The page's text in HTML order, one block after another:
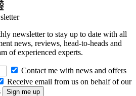
newsletter to stay up to date with all
news, reviews, head-to-heads and
of experienced experts.
Contact me with news and offers
Receive email from us on behalf of our